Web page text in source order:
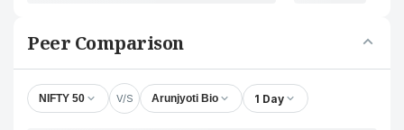
Peer Comparison
NIFTY 50 V/S Arunjyoti Bio 1 Day